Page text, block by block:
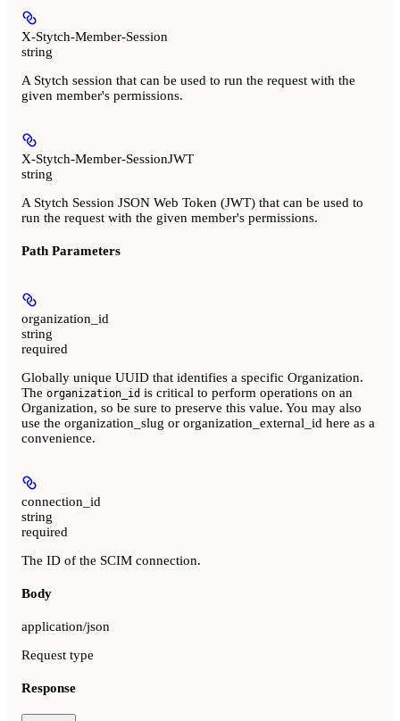
X-Stytch-Member-Session
string
A Stytch session that can be used to run the request with the
given member's permissions.
X-Stytch-Member-SessionJWT
string
A Stytch Session JSON Web Token (JWT) that can be used to
run the request with the given member's permissions.
Path Parameters
organization_id
string
required
Globally unique UUID that identifies a specific Organization.
The organization_id is critical to perform operations on an
Organization, so be sure to preserve this value. You may also
use the organization_slug or organization_external_id here as a
convenience.
connection_id
string
required
The ID of the SCIM connection.
Body
application/json
Request type
Response